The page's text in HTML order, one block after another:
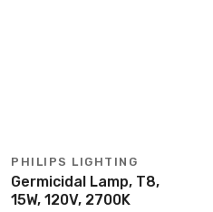
PHILIPS LIGHTING
Germicidal Lamp, T8,
15W, 120V, 2700K